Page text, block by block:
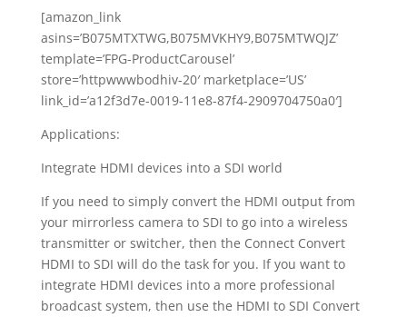
[amazon_link
asins=’B075MTXTWG,B075MVKHY9,B075MTWQJZ’
template=’FPG-ProductCarousel’
store=’httpwwwbodhiv-20′ marketplace=’US’
link_id=’a12f3d7e-0019-11e8-87f4-2909704750a0′]
Applications:
Integrate HDMI devices into a SDI world
If you need to simply convert the HDMI output from
your mirrorless camera to SDI to go into a wireless
transmitter or switcher, then the Connect Convert
HDMI to SDI will do the task for you. If you want to
integrate HDMI devices into a more professional
broadcast system, then use the HDMI to SDI Convert